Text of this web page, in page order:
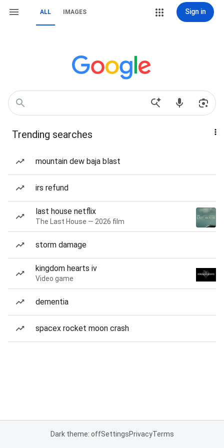
ALL IMAGES Sign in
Trending searches
mountain dew baja blast
irs refund
last house netflix
The Last House — 2026 film
storm damage
kingdom hearts iv
Video game
dementia
spacex rocket moon crash
Dark theme: offSettingsPrivacyTerms